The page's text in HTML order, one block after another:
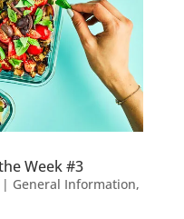
Week #3
General Information,